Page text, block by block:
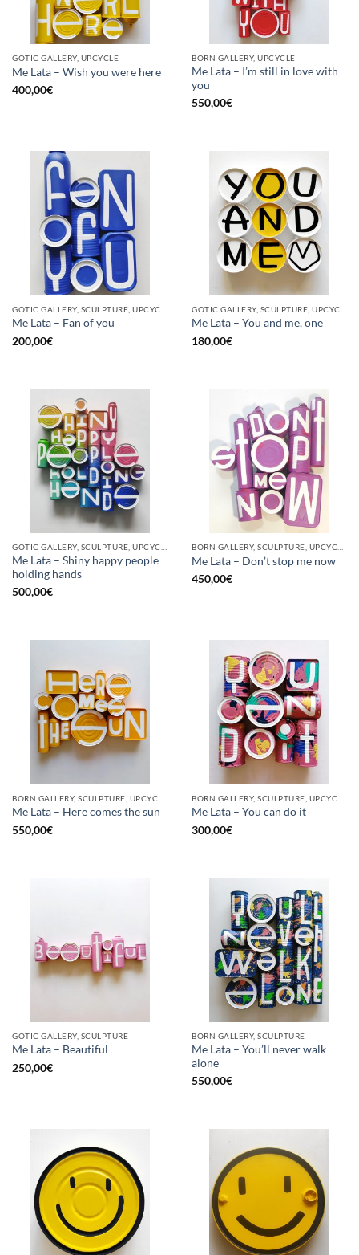
GOTIC GALLERY, UPCYCLE
Me Lata – Wish you were here
400,00€
BORN GALLERY, UPCYCLE
Me Lata – I’m still in love with
you
550,00€
Me Lata – Fan of you
200,00€
Me Lata – You and me, one
180,00€
Me Lata – Shiny happy people
holding hands
500,00€
Me Lata – Don’t stop me now
450,00€
Me Lata – Here comes the sun
550,00€
Me Lata – You can do it
300,00€
GOTIC GALLERY, SCULPTURE
Me Lata – Beautiful
250,00€
BORN GALLERY, SCULPTURE
Me Lata – You’ll never walk
alone
550,00€